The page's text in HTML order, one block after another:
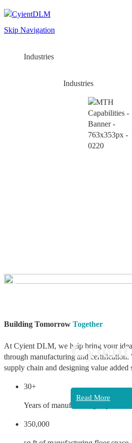
Skip Navigation
Industries
Industries
Read More
❮
Building Tomorrow Together
At Cyient DLM, we help bring your
through manufacturing and certification.
supply chain and designing value
30+
Years of manufacturing experience
350,000